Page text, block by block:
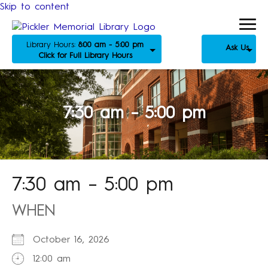
Skip to content
Library Hours: 8:00 am - 5:00 pm
Click for Full Library Hours
Ask Us
7:30 am – 5:00 pm
7:30 am – 5:00 pm
WHEN
October 16, 2026
12:00 am